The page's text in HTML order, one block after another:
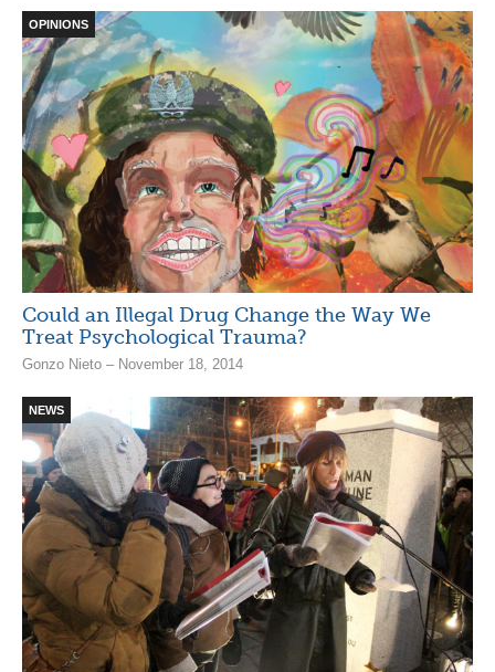
OPINIONS
Could an Illegal Drug Change the Way We
Treat Psychological Trauma?
Gonzo Nieto – November 18, 2014
NEWS